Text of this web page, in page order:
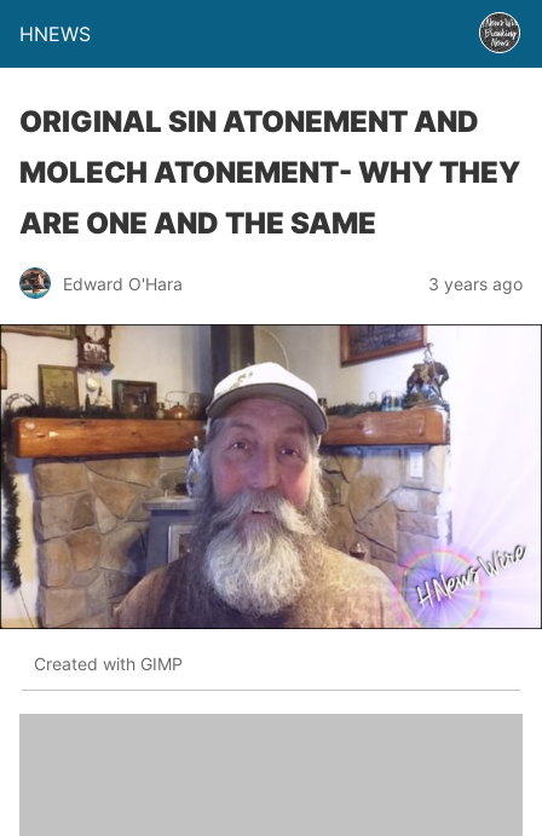
HNEWS
ORIGINAL SIN ATONEMENT AND
MOLECH ATONEMENT- WHY THEY
ARE ONE AND THE SAME
Edward O'Hara 3 years ago
Created with GIMP